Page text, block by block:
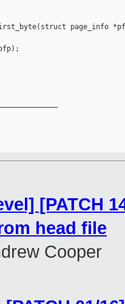
page_info
[PATCH
head file
Cooper